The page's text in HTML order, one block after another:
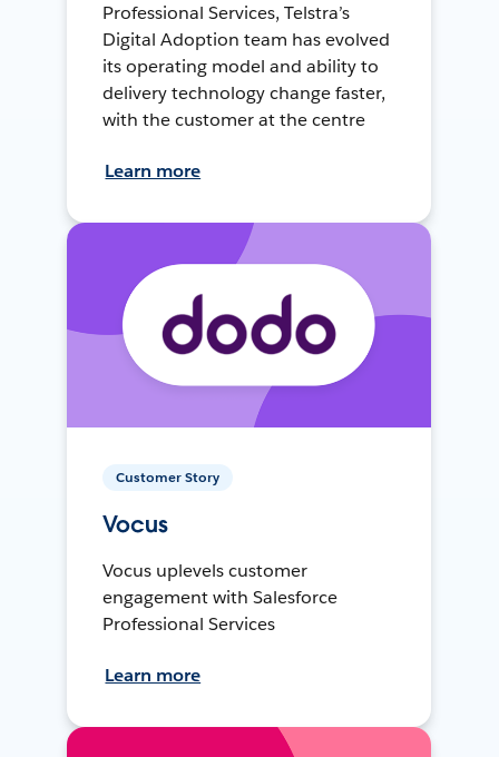
Professional Services, Telstra’s
Digital Adoption team has evolved
its operating model and ability to
delivery technology change faster,
with the customer at the centre
Learn more
Customer Story
Vocus
Vocus uplevels customer
engagement with Salesforce
Professional Services
Learn more